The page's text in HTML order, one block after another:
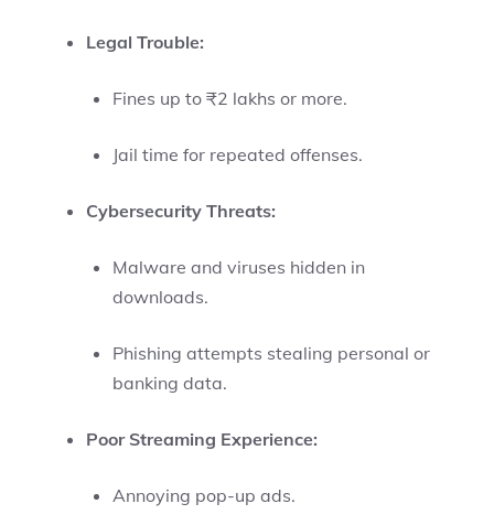
Legal Trouble:
Fines up to ₹2 lakhs or more.
Jail time for repeated offenses.
Cybersecurity Threats:
Malware and viruses hidden in
downloads.
Phishing attempts stealing personal or
banking data.
Poor Streaming Experience:
Annoying pop-up ads.